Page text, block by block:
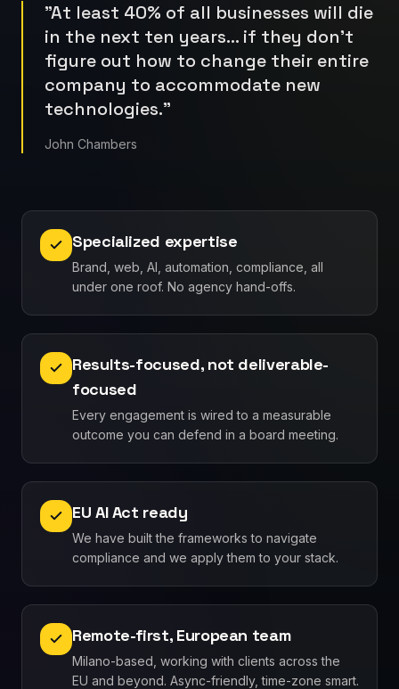
"At least 40% of all businesses will die
in the next ten years… if they don't
figure out how to change their entire
company to accommodate new
technologies."
John Chambers
Specialized expertise
Brand, web, AI, automation, compliance, all
under one roof. No agency hand-offs.
Results-focused, not deliverable-
focused
Every engagement is wired to a measurable
outcome you can defend in a board meeting.
EU AI Act ready
We have built the frameworks to navigate
compliance and we apply them to your stack.
Remote-first, European team
Milano-based, working with clients across the
EU and beyond. Async-friendly, time-zone smart.